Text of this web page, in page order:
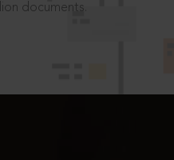
documents.